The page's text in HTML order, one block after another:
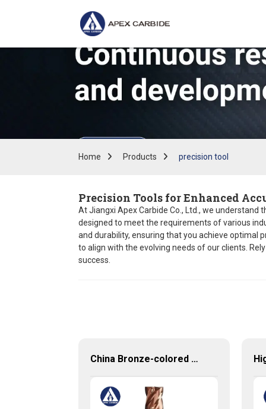
Home Products precision tool
Precision Tools for Enhanced
At Jiangxi Apex Carbide Co., Ltd., we understand
designed to meet the requirements of various
and durability, ensuring that you achieve
to align with the evolving needs of our clients.
success.
China Bronze-colored Coating High Precision Carbide End Mills for HRC55 Solid Carbide Milling Cutter